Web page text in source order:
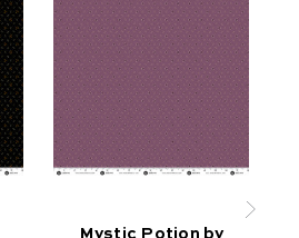
Mystic Potion by